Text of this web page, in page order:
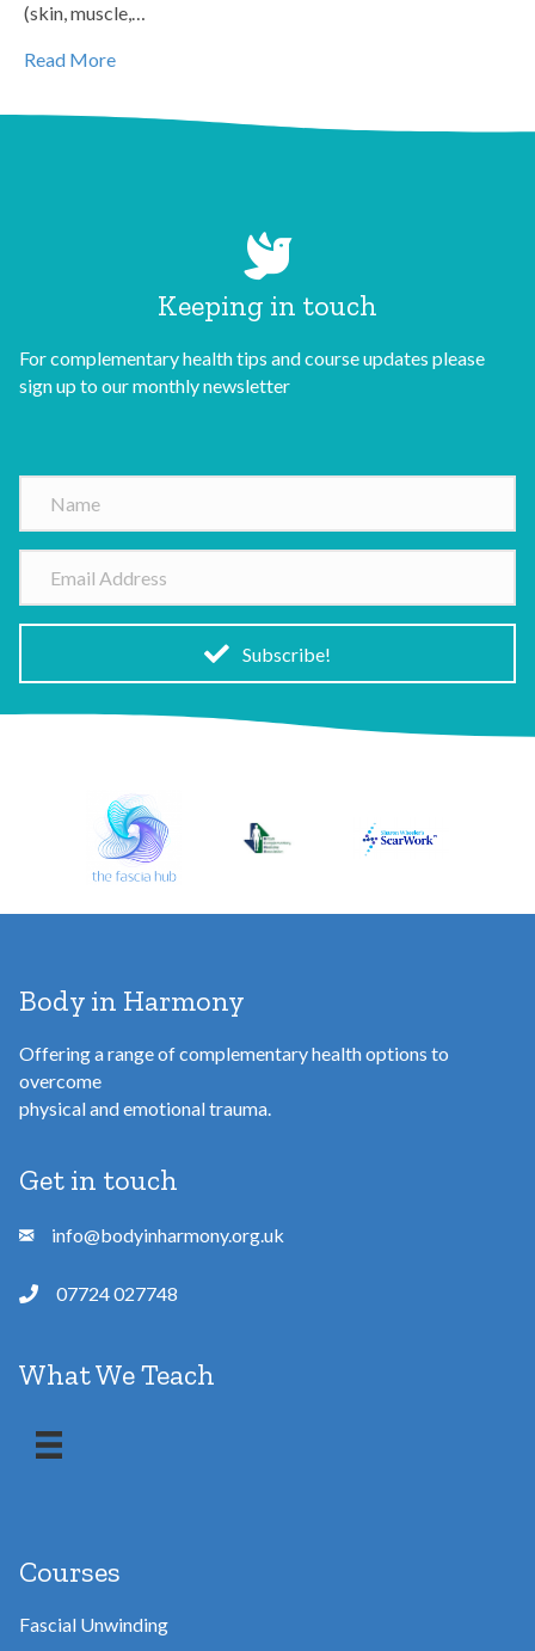
(skin, muscle,…
Read More
Keeping in touch
For complementary health tips and course updates please
sign up to our monthly newsletter
Subscribe!
Body in Harmony
Offering a range of complementary health options to
overcome
physical and emotional trauma.
Get in touch
info@bodyinharmony.org.uk
07724 027748
What We Teach
Courses
Fascial Unwinding